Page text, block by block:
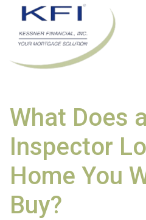
What Does
Inspector
Home You
Buy?